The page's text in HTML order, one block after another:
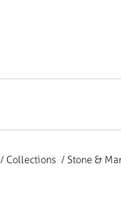
/ Collections / Stone &